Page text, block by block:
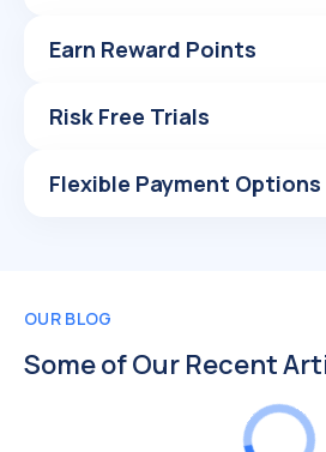
Earn Reward Points
Risk Free Trials
Flexible Payment Options
OUR BLOG
Some of Our Recent